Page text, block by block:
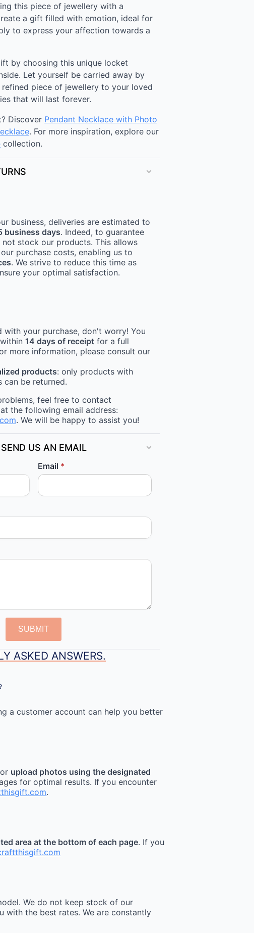
this piece of jewellery with a
a gift filled with emotion, ideal for
to express your affection towards a
by choosing this unique locket
Let yourself be carried away by
piece of jewellery to your loved
that will last forever.
Discover Pendant Necklace with Photo
. For more inspiration, explore our
collection.
business, deliveries are estimated to
business days. Indeed, to guarantee
stock our products. This allows
purchase costs, enabling us to
. We strive to reduce this time as
your optimal satisfaction.
with your purchase, don't worry! You
14 days of receipt for a full
more information, please consult our
products: only products with
can be returned.
feel free to contact
the following email address:
. We will be happy to assist you!
US AN EMAIL
Email *
SUBMIT
ASKED ANSWERS.
a customer account can help you better
upload photos using the designated
for optimal results. If you encounter
.
area at the bottom of each page. If you
We do not keep stock of our
the best rates. We are constantly